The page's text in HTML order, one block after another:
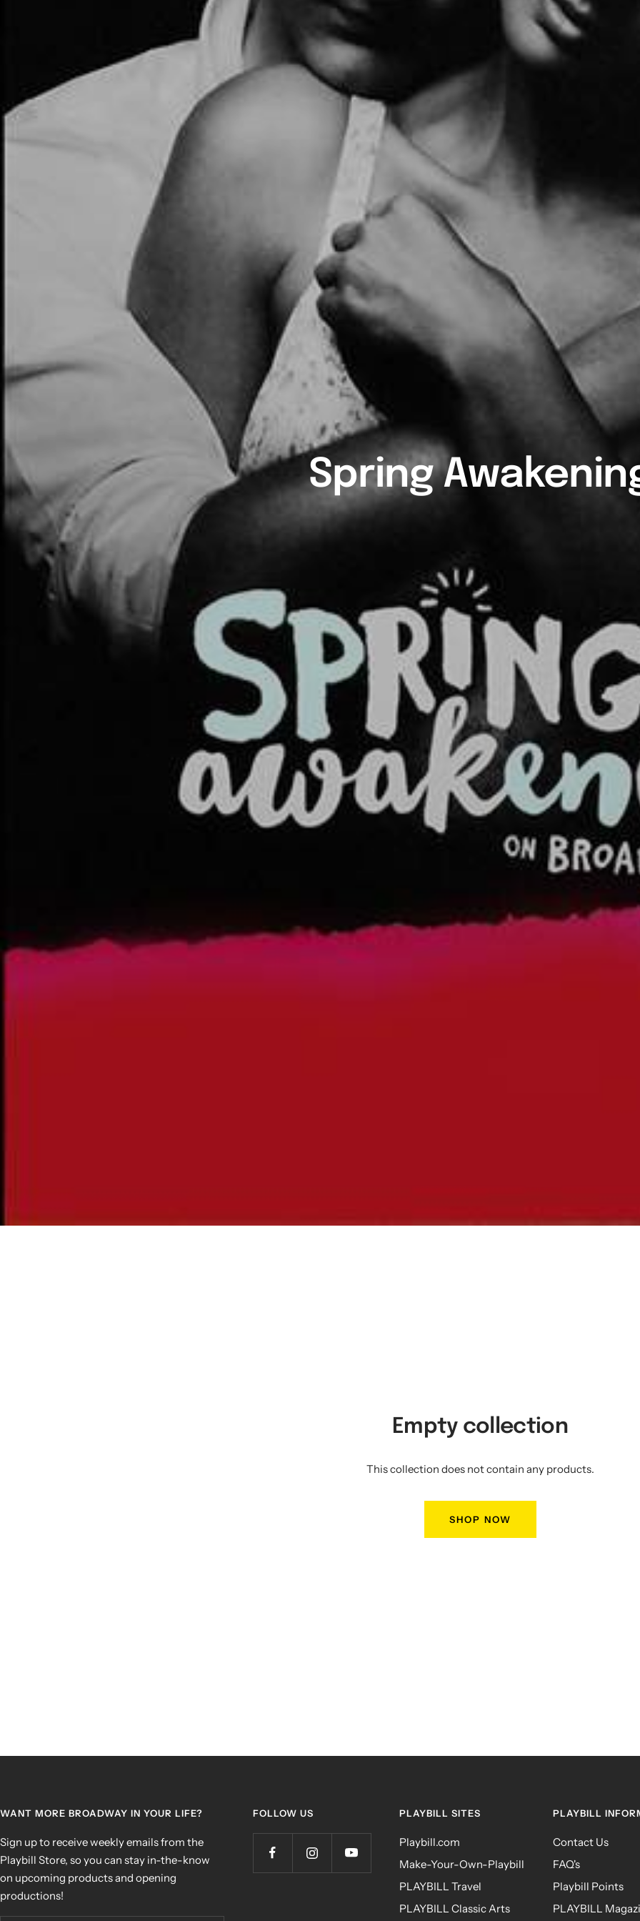
Spring
Empty collection
This collection does not contain any products.
SHOP NOW
WANT MORE BROADWAY IN YOUR LIFE?
Sign up to receive weekly emails from the
Playbill Store, so you can stay in-the-know
on upcoming products and opening
productions!
FOLLOW US PLAYBILL SITES
Playbill.com
Make-Your-Own-Playbill
PLAYBILL Travel
PLAYBILL Classic Arts
PLAYBILL
Contact Us
FAQ's
Playbill Points
PLAYBILL